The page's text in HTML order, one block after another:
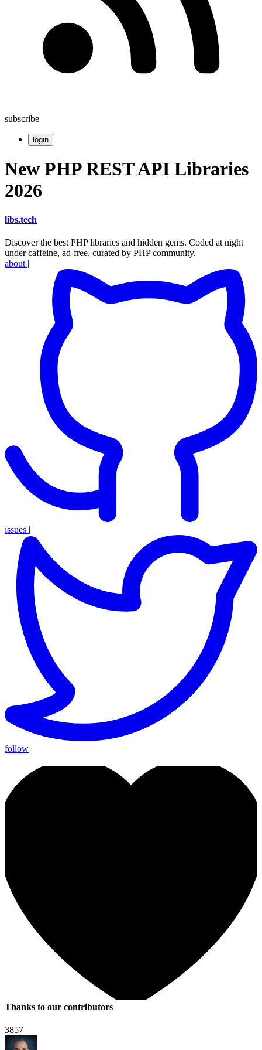
subscribe
login
New PHP REST API Libraries
2026
libs.tech
Discover the best PHP libraries and hidden gems. Coded at night
under caffeine, ad-free, curated by PHP community.
about |
issues |
follow
Thanks to our contributors
3857